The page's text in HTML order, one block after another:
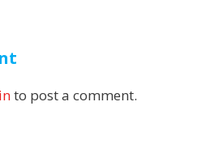
to post a comment.